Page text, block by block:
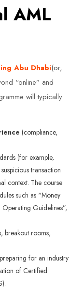
AML
Abu Dhabi(or,
“online” and
will typically
(compliance,
(for example,
transaction
context. The course
such as “Money
Guidelines”,
breakout rooms,
for an industry
of Certified